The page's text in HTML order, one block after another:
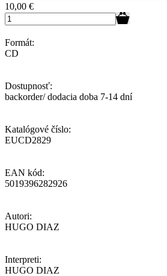
10,00 €
Formát:
CD
Dostupnosť:
backorder/ dodacia doba 7-14 dní
Katalógové číslo:
EUCD2829
EAN kód:
5019396282926
Autori:
HUGO DIAZ
Interpreti:
HUGO DIAZ